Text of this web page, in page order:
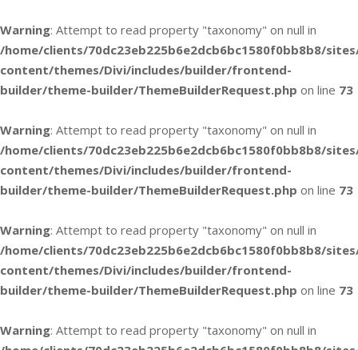
Warning: Attempt to read property "taxonomy" on null in
/home/clients/70dc23eb225b6e2dcb6bc1580f0bb8b8/
content/themes/Divi/includes/builder/frontend-
builder/theme-builder/ThemeBuilderRequest.php on line 73
Warning: Attempt to read property "taxonomy" on null in
/home/clients/70dc23eb225b6e2dcb6bc1580f0bb8b8/
content/themes/Divi/includes/builder/frontend-
builder/theme-builder/ThemeBuilderRequest.php on line 73
Warning: Attempt to read property "taxonomy" on null in
/home/clients/70dc23eb225b6e2dcb6bc1580f0bb8b8/
content/themes/Divi/includes/builder/frontend-
builder/theme-builder/ThemeBuilderRequest.php on line 73
Warning: Attempt to read property "taxonomy" on null in